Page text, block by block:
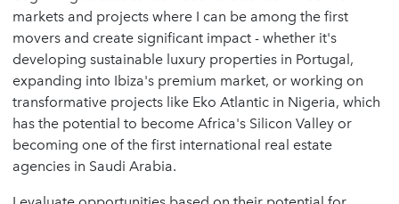
markets and projects where I can be among the first
movers and create significant impact - whether it's
developing sustainable luxury properties in Portugal,
expanding into Ibiza's premium market, or working on
transformative projects like Eko Atlantic in Nigeria, which
has the potential to become Africa's Silicon Valley or
becoming one of the first international real estate
agencies in Saudi Arabia.